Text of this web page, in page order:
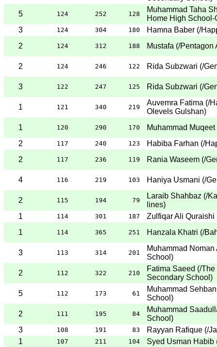
5
124 252 128
Muhammad Taha
Home High
3
124 304 180 Hamna Baber (/
2
124 312 188 Mustafa (/Pentagon
2 124 246 122 Rida Subzwari (/
3 122 247 125 Rida Subzwari (/
1 121 340 219
Auvemra Fatima (/
Olevels Gulshan)
1
120 290 170
Muhammad Muqeet
2
117 240 123 Habiba Farhan (/
2
117 236 119 Rania Waseem (/
4 116 219 103 Haniya Usmani (/
2 115 194 79
Laraib Shahbaz (/
lines)
1
114 301 187 Zulfiqar Ali Quraishi
1
114 365 251 Hanzala Khatri (/
3 113 314 201
Muhammad
School )
2
112 322 210
Fatima Saeed (/The
Secondary School )
5
112 173 61
Muhammad
School )
2
111 195 84
Muhammad
School )
3
108 191 83 Rayyan Rafique (/
1
107 211 104 Syed Usman Habib